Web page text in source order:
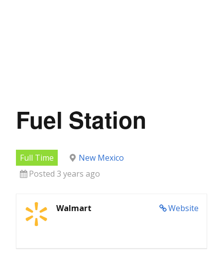
Fuel Station
Full Time
New Mexico
Posted 3 years ago
Website
Walmart